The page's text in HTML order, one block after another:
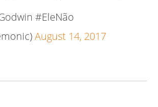
#EleNão
August 14, 2017